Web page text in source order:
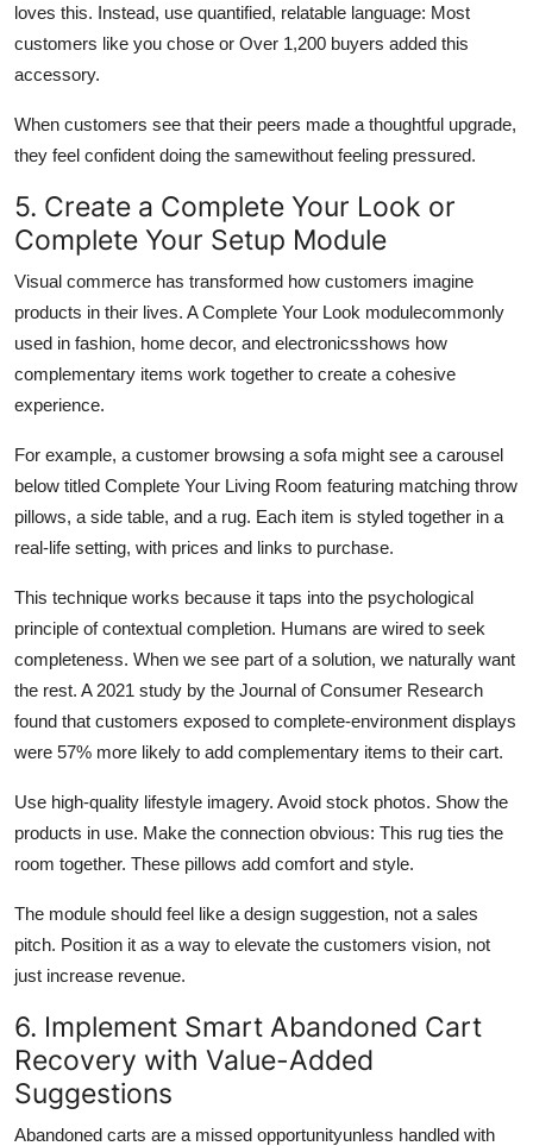
loves this. Instead, use quantified, relatable language: Most
customers like you chose or Over 1,200 buyers added this
accessory.
When customers see that their peers made a thoughtful upgrade,
they feel confident doing the samewithout feeling pressured.
5. Create a Complete Your Look or
Complete Your Setup Module
Visual commerce has transformed how customers imagine
products in their lives. A Complete Your Look modulecommonly
used in fashion, home decor, and electronicsshows how
complementary items work together to create a cohesive
experience.
For example, a customer browsing a sofa might see a carousel
below titled Complete Your Living Room featuring matching throw
pillows, a side table, and a rug. Each item is styled together in a
real-life setting, with prices and links to purchase.
This technique works because it taps into the psychological
principle of contextual completion. Humans are wired to seek
completeness. When we see part of a solution, we naturally want
the rest. A 2021 study by the Journal of Consumer Research
found that customers exposed to complete-environment displays
were 57% more likely to add complementary items to their cart.
Use high-quality lifestyle imagery. Avoid stock photos. Show the
products in use. Make the connection obvious: This rug ties the
room together. These pillows add comfort and style.
The module should feel like a design suggestion, not a sales
pitch. Position it as a way to elevate the customers vision, not
just increase revenue.
6. Implement Smart Abandoned Cart
Recovery with Value-Added
Suggestions
Abandoned carts are a missed opportunityunless handled with